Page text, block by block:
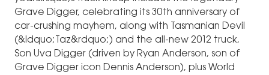
Grave Digger, celebrating its 30th anniversary of
car-crushing mayhem, along with Tasmanian Devil
(&ldquo;Taz&rdquo;) and the all-new 2012 truck,
Son Uva Digger (driven by Ryan Anderson, son of
Grave Digger icon Dennis Anderson), plus World